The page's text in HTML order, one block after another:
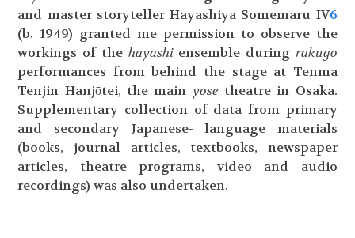
and master storyteller Hayashiya Somemaru IV6
(b. 1949) granted me permission to observe the
workings of the hayashiensemble during rakugo
performances from behind the stage at Tenma
Tenjin Hanjōtei, the main yose theatre in Osaka.
Supplementary collection of data from primary
and secondary Japanese- language materials
(books, journal articles, textbooks, newspaper
articles, theatre programs, video and audio
recordings) was also undertaken.